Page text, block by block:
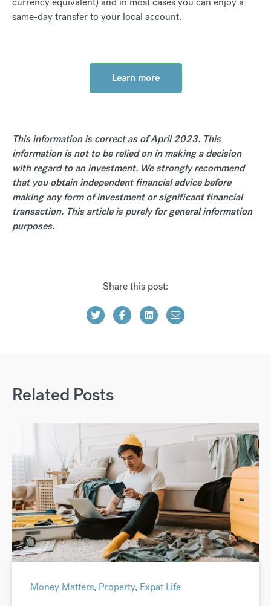
same-day transfer to your local account.
Learn more
This information is correct as of April 2023. This
information is not to be relied on in making a decision
with regard to an investment. We strongly recommend
that you obtain independent financial advice before
making any form of investment or significant financial
transaction. This article is purely for general information
purposes.
Share this post:
Related Posts
Money Matters, Property, Expat Life